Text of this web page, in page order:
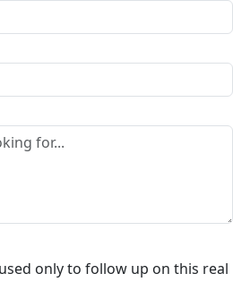
only to follow up on this real